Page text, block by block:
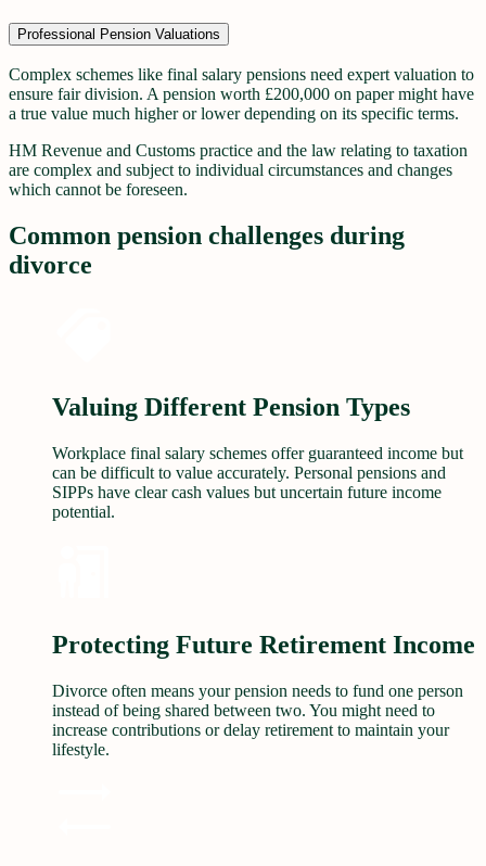
Professional Pension Valuations
Complex schemes like final salary pensions need expert valuation to
ensure fair division. A pension worth £200,000 on paper might have
a true value much higher or lower depending on its specific terms.
HM Revenue and Customs practice and the law relating to taxation
are complex and subject to individual circumstances and changes
which cannot be foreseen.
Common pension challenges during
divorce
Valuing Different Pension Types
Workplace final salary schemes offer guaranteed income but
can be difficult to value accurately. Personal pensions and
SIPPs have clear cash values but uncertain future income
potential.
Protecting Future Retirement Income
Divorce often means your pension needs to fund one person
instead of being shared between two. You might need to
increase contributions or delay retirement to maintain your
lifestyle.